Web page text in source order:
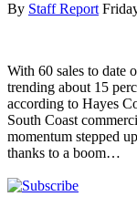
By Staff Report
With 60 sales to date
trending about 15
according to Hayes
South Coast
momentum stepped
thanks to a boom…